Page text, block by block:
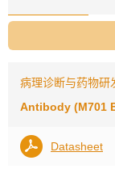
病理诊断与药物研
Antibody (M701
Datasheet